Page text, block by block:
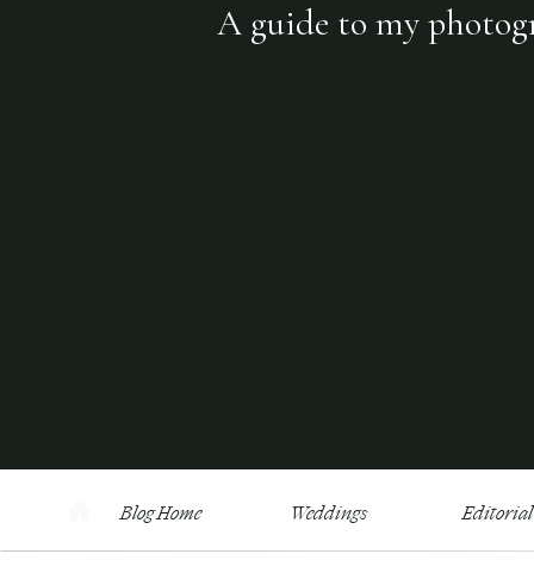
A guide to my
Blog Home Weddings Editorial